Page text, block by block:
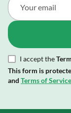
I accept the
This form is
and Terms of Service